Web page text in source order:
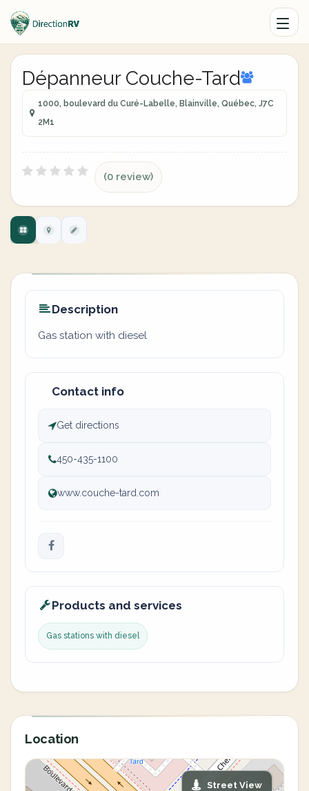
Dépanneur Couche-Tard
1000, boulevard du Curé-Labelle, Blainville, Québec, J7C
2M1
(0 review)
Description
Gas station with diesel
Contact info
Get directions
450-435-1100
www.couche-tard.com
Products and services
Gas stations with diesel
Location
Street View